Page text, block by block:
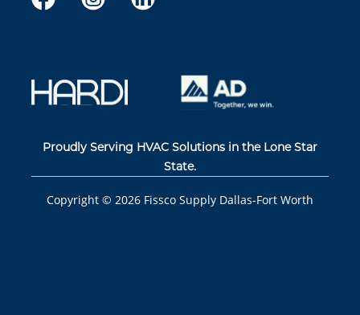
Proudly Serving HVAC Solutions in the Lone Star
State.
Copyright © 2026 Fissco Supply Dallas-Fort Worth